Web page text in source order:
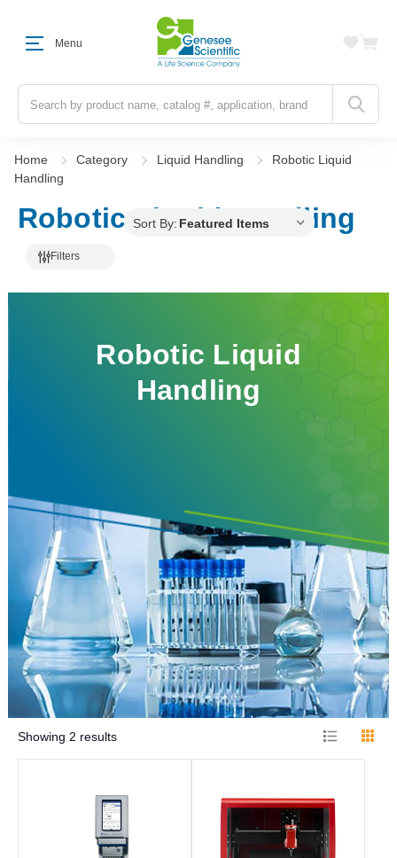
Menu
Search
Home Category Liquid Handling
Robotic Liquid
Handling
Robotic Liquid Handling
Filters
Robotic Liquid
Handling
Showing 2 results
Sort By: